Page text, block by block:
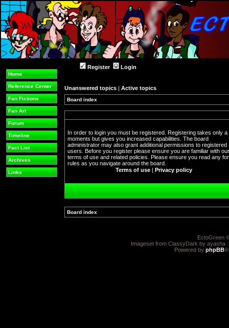
Home
Reference Center
Fan Fictions
Fan Art
Forum
Timeline
Fact List
Archives
Links
Register Login
Unanswered topics | Active topics
Board index
In order to login you must be registered. Registering takes only a
moments but gives you increased capabilities. The board
administrator may also grant additional permissions to registered
users. Before you register please ensure you are familiar with our
terms of use and related policies. Please ensure you read any
rules as you navigate around the board.
Terms of use | Privacy policy
Board index
EctoGreen
Imageset from ClassyDark by ayasha
Powered by phpBB®